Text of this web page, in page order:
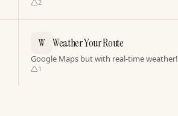
2
W Weather Your Route
Google Maps but with real-time weather!
1